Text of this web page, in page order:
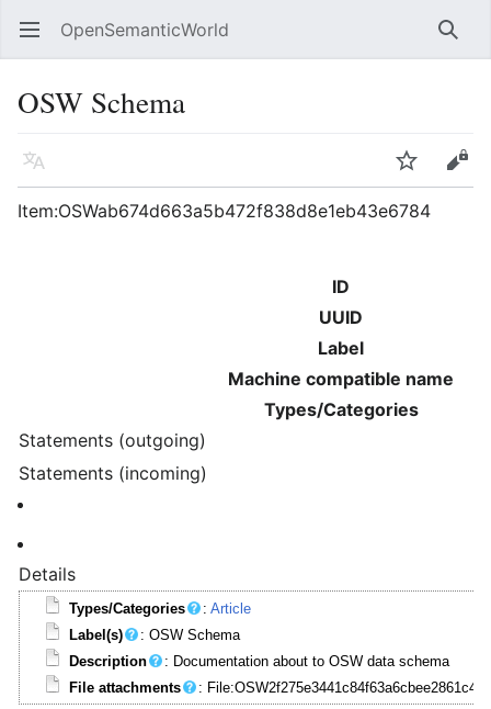
Open main menu OpenSemanticWorld
OSW Schema
Language
Edit
Item:OSWab674d663a5b472f838d8e1eb43e6784
ID
UUID
Label
Machine compatible name
Types/Categories
Statements (outgoing)
Statements (incoming)
Details
Types/Categories : Article
Label(s)
: OSW Schema
Description
: Documentation about to OSW data schema
File attachments
: